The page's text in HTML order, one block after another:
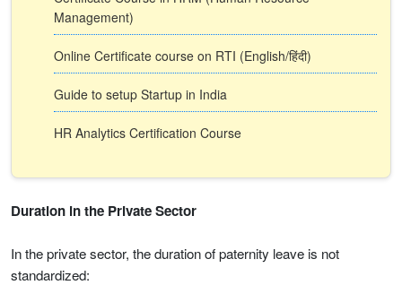
Management)
Online Certificate course on RTI (English/हिंदी)
Guide to setup Startup in India
HR Analytics Certification Course
Duration in the Private Sector
In the private sector, the duration of paternity leave is not
standardized: